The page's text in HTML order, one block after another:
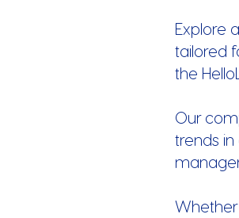
Explore
tailored
the
Our
trends
Whether